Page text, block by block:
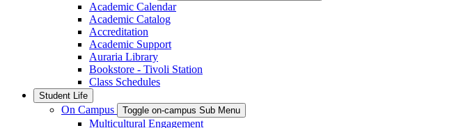
Academic Calendar
Academic Catalog
Accreditation
Academic Support
Auraria Library
Bookstore - Tivoli Station
Class Schedules
Student Life
On Campus Toggle on-campus Sub Menu
Multicultural Engagement